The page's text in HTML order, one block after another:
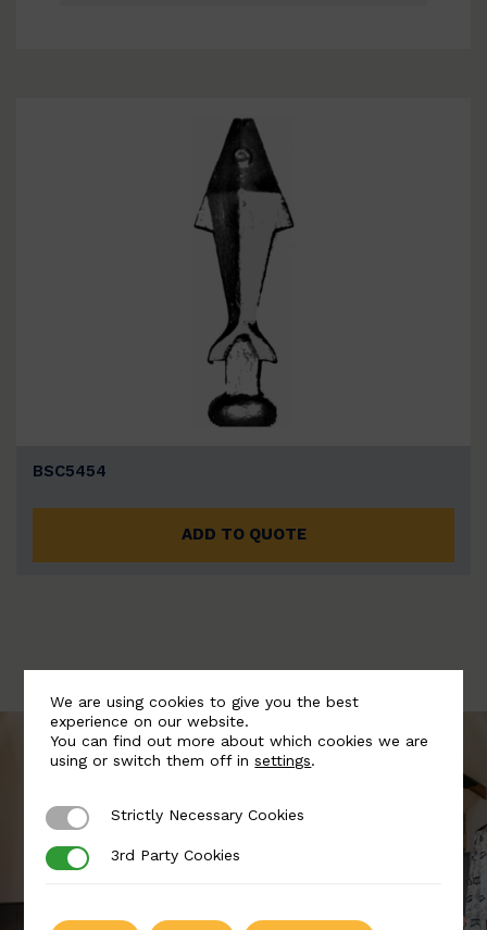
BSC5454
ADD TO QUOTE
We are using cookies to give you the best
experience on our website.
You can find out more about which cookies we are
using or switch them off insettings.
Strictly Necessary Cookies
Strictly Necessary Cookies
3rd Party Cookies
3rd Party Cookies